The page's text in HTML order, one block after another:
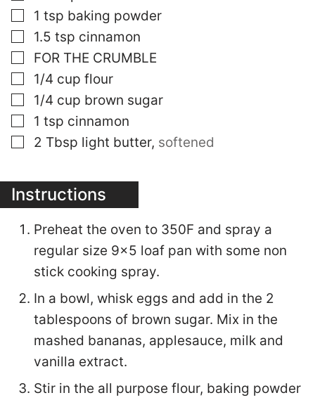
▢
1 tsp baking powder
▢
1.5 tsp cinnamon
▢
FOR THE CRUMBLE
▢
1/4 cup flour
▢
1/4 cup brown sugar
▢
1 tsp cinnamon
▢
2 Tbsp light butter, softened
Instructions
Preheat the oven to 350F and spray a
regular size 9x5 loaf pan with some non
stick cooking spray.
In a bowl, whisk eggs and add in the 2
tablespoons of brown sugar. Mix in the
mashed bananas, applesauce, milk and
vanilla extract.
Stir in the all purpose flour, baking powder